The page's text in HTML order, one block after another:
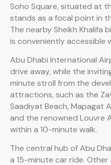
Soho Square, situated at
stands as a focal point in
The nearby Sheikh Khalifa
is conveniently accessible
Abu Dhabi International
drive away, while the
minute stroll from the
attractions, such as the
Saadiyat Beach, Mapagat
and the renowned Louvre
within a 10-minute walk.
The central hub of Abu
a 15-minute car ride.